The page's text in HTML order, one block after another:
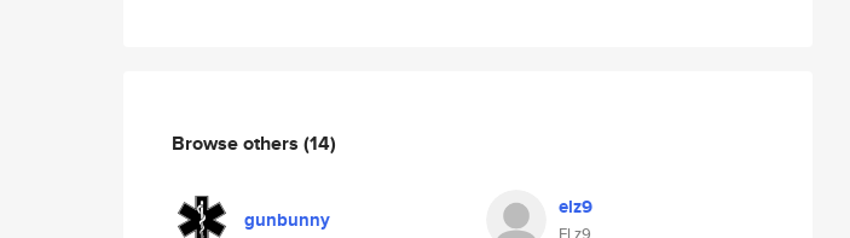
Browse others (14)
gunbunny elz9